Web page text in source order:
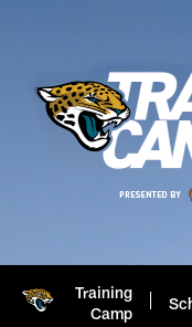
Training
Camp